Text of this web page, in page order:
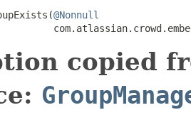
@Nonnull
copied